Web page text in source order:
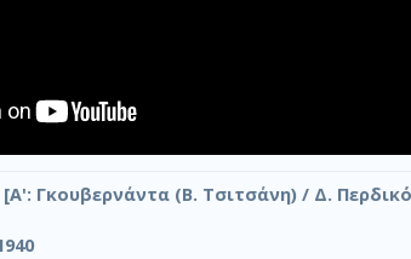
[Α': Γκουβερνάντα (Β. Τσιτσάνη) / Δ.